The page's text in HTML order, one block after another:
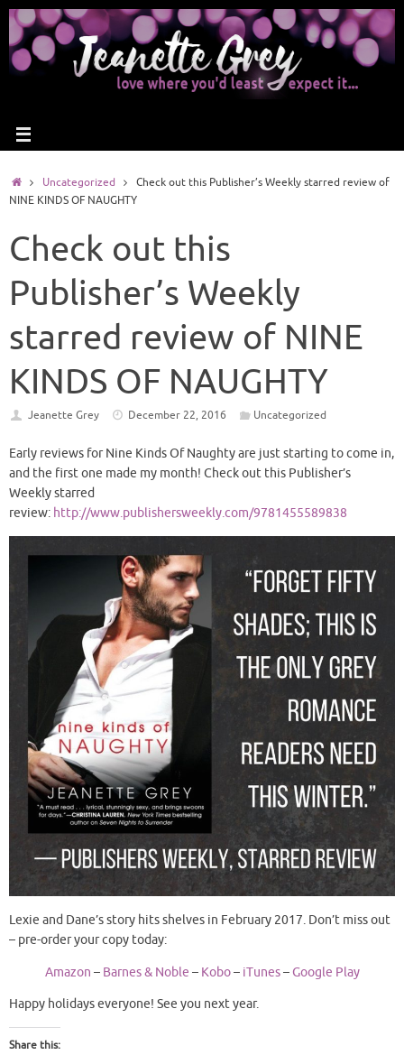
Uncategorized
Check out this Publisher’s Weekly starred review of
NINE KINDS OF NAUGHTY
Check out this
Publisher’s Weekly
starred review of NINE
KINDS OF NAUGHTY
Jeanette Grey December 22, 2016 Uncategorized
Early reviews for Nine Kinds Of Naughty are just starting to come in,
and the first one made my month! Check out this Publisher’s
Weekly starred
review: http://www.publishersweekly.com/9781455589838
Lexie and Dane’s story hits shelves in February 2017. Don’t miss out
– pre-order your copy today:
Amazon – Barnes & Noble – Kobo– iTunes–Google Play
Happy holidays everyone! See you next year.
Share this: